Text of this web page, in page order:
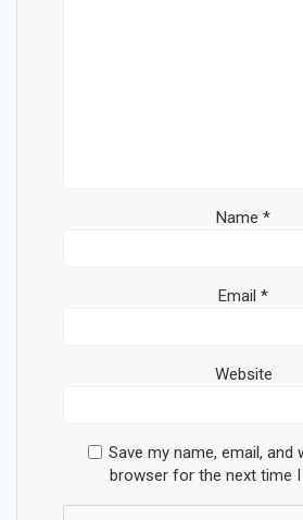
Name *
Email *
Website
Save my name, email, and
browser for the next time